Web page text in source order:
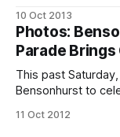
celebrate their
Day Parade,
Avenue-Cristoforo
84th
10 Oct 2013
Photos:
Parade
This past
Bensonhurst to
locals rejoiced in
11 Oct 2012